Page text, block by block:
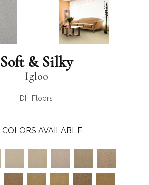
Soft & Silky
Igloo
DH Floors
COLORS AVAILABLE